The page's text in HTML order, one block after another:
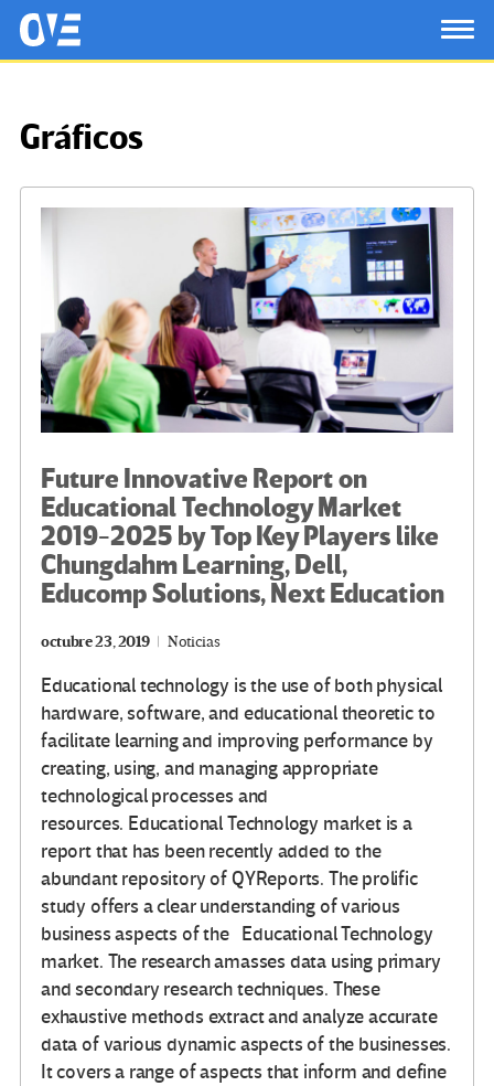
Saltar al contenido principal
OtrasVocesenEducacion.org
Gráficos
Future Innovative Report on
Educational Technology Market
2019-2025 by Top Key Players like
Chungdahm Learning, Dell,
Educomp Solutions, Next Education
octubre 23, 2019 Noticias
Educational technology is the use of both physical
hardware, software, and educational theoretic to
facilitate learning and improving performance by
creating, using, and managing appropriate
technological processes and
resources. Educational Technology market is a
report that has been recently added to the
abundant repository of QYReports. The prolific
study offers a clear understanding of various
business aspects of the Educational Technology
market. The research amasses data using primary
and secondary research techniques. These
exhaustive methods extract and analyze accurate
data of various dynamic aspects of the businesses.
It covers a range of aspects that inform and define